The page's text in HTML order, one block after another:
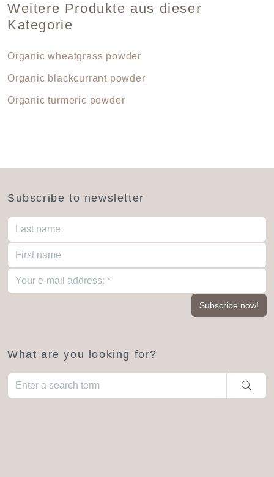
Weitere Produkte aus dieser
Kategorie
Organic wheatgrass powder
Organic blackcurrant powder
Organic turmeric powder
Subscribe to newsletter
What are you looking for?
When autocomplete results are available use up and down